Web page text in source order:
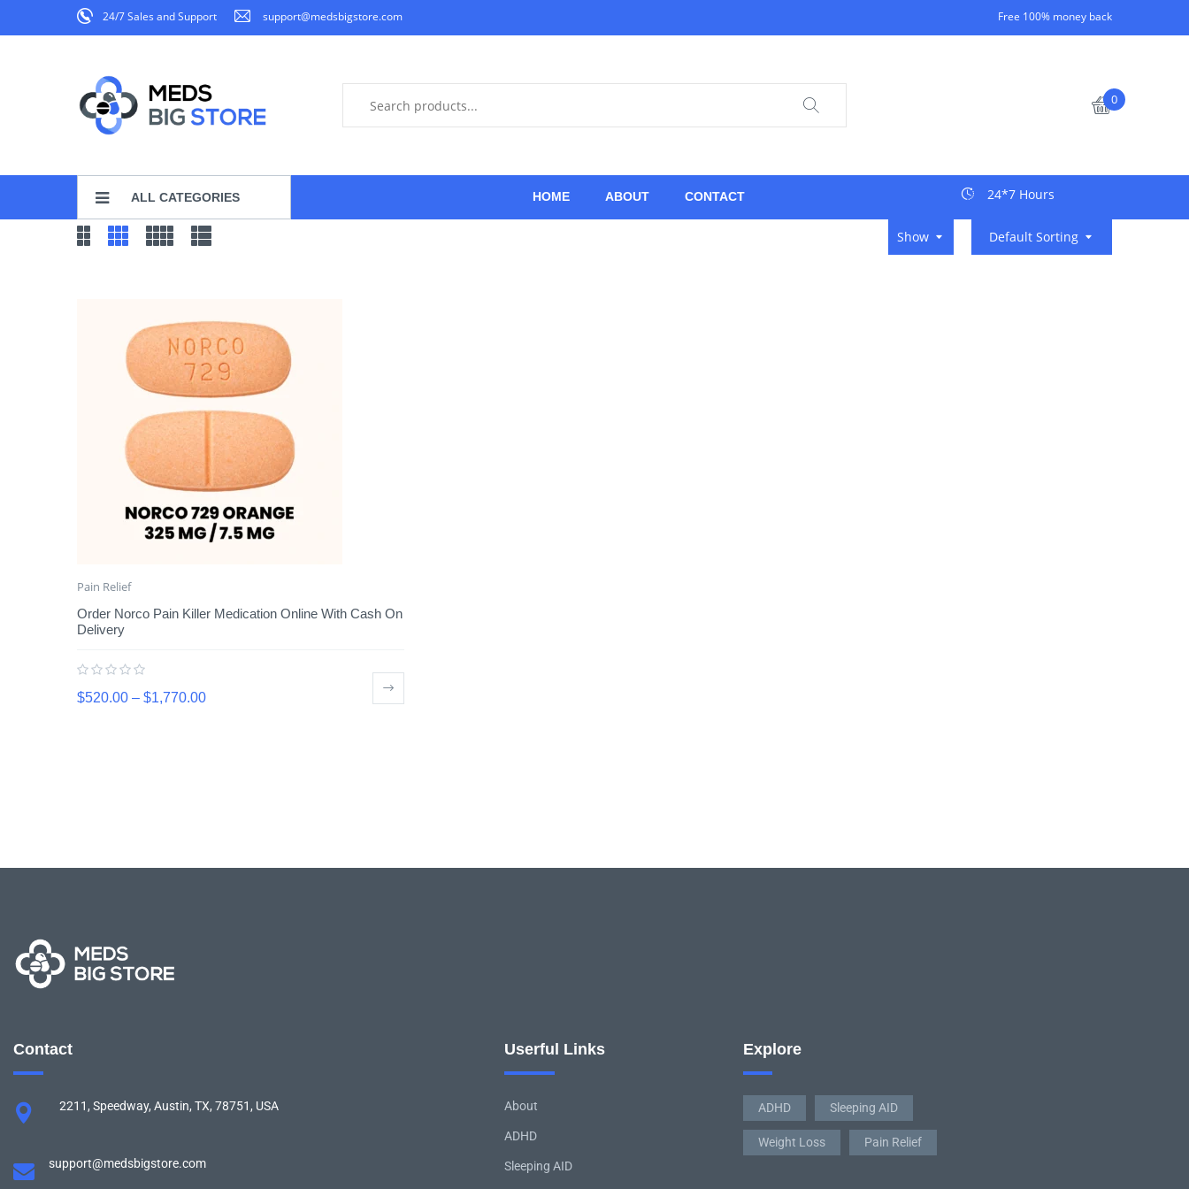
24/7 Sales and Support support@medsbigstore.com Free 100% money back
0
ALL CATEGORIES HOME ABOUT CONTACT 24*7 Hours
Default Sorting
Show
Pain Relief
Order Norco Pain Killer Medication Online With Cash On
Delivery
$520.00 – $1,770.00
Contact
2211, Speedway, Austin, TX, 78751, USA
support@medsbigstore.com
Userful Links
About
ADHD
Sleeping AID
Explore
ADHD Sleeping AID
Weight Loss Pain Relief